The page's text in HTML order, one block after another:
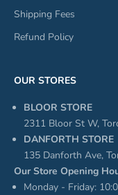
Shipping Fees
Refund Policy
OUR STORES
BLOOR STORE
2311 Bloor St W,
DANFORTH STORE
135 Danforth Ave,
Our Store Opening
Monday - Friday: